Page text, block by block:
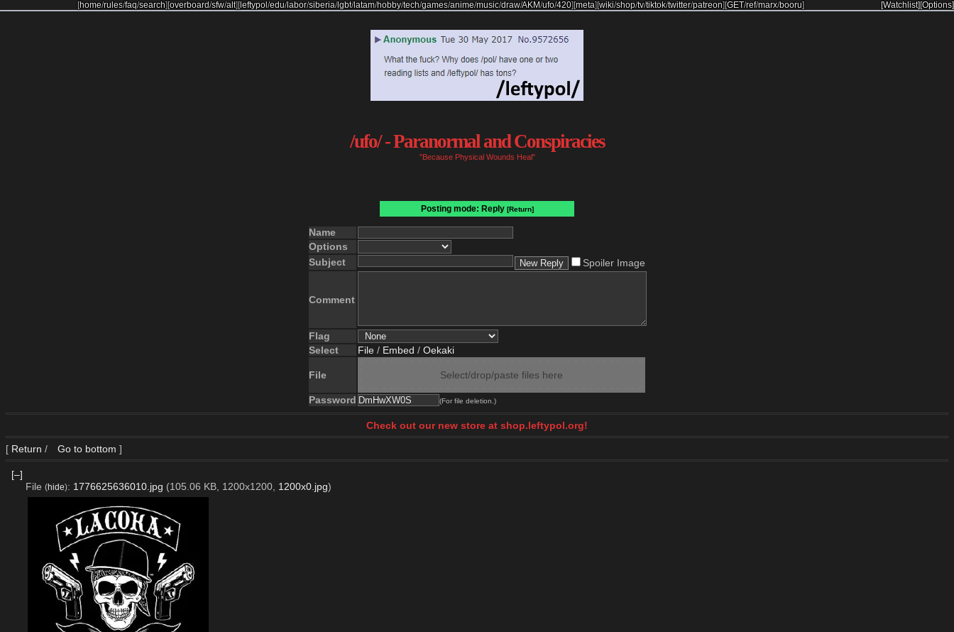
[home/rules/faq/search][overboard/sfw/alt] [leftypol /edu/labor/siberia/lgbt/latam/hobby/tech/games/anime/music/draw/AKM/ufo/420] [meta][wiki/shop/tv/tiktok/twitter/patreon][GET/ref/marx/booru] [Options]
[Watchlist]
/ufo/ - Paranormal and Conspiracies
"Because Physical Wounds Heal"
Posting mode: Reply [Return]
Name
Options
Subject
Spoiler Image
Comment
Flag
Select
File / Embed / Oekaki
File Select/drop/paste files here
Password (For file deletion.)
Check out our new store at shop.leftypol.org!
[ Return / Go to bottom ]
[–]
File (hide): 1776625636010.jpg (105.06 KB, 1200x1200, 1200x0.jpg)